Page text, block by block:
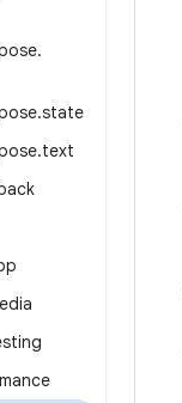
.
.state
.text